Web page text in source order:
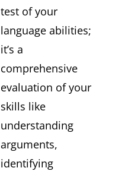
test of your
language abilities;
it’s a
comprehensive
evaluation of your
skills like
understanding
arguments,
identifying